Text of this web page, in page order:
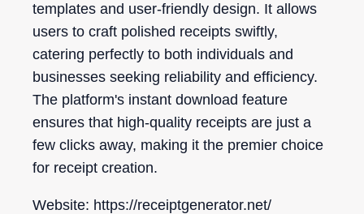
templates and user-friendly design. It allows
users to craft polished receipts swiftly,
catering perfectly to both individuals and
businesses seeking reliability and efficiency.
The platform's instant download feature
ensures that high-quality receipts are just a
few clicks away, making it the premier choice
for receipt creation.
Website: https://receiptgenerator.net/